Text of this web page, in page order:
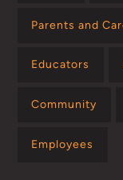
Parents and
Educators
Community
Employees